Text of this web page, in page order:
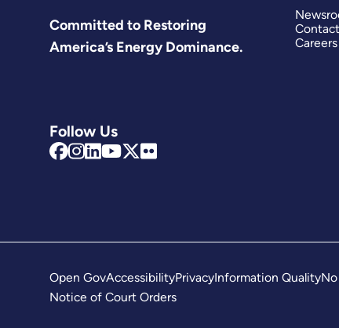
Committed to Restoring
America’s Energy Dominance.
Follow Us
Careers
Open GovAccessibilityPrivacyInformation Quality
Notice of Court Orders